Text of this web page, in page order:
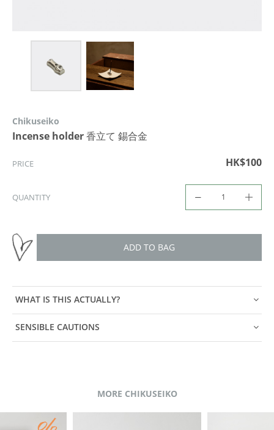
Chikuseiko
Incense holder 香立て 錫合金
PRICE HK$100
QUANTITY
ADD TO BAG
WHAT IS THIS ACTUALLY?
SENSIBLE CAUTIONS
MORE CHIKUSEIKO